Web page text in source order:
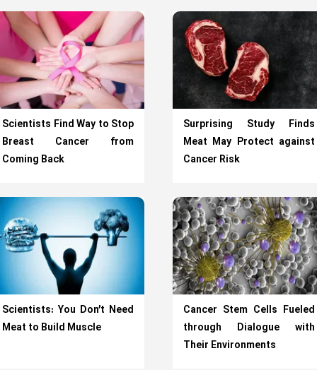
Scientists Find Way to Stop
Breast Cancer from
Coming Back
Surprising Study Finds
Meat May Protect against
Cancer Risk
Scientists: You Don’t Need
Meat to Build Muscle
Cancer Stem Cells Fueled
through Dialogue with
Their Environments